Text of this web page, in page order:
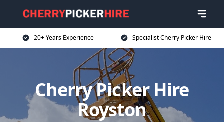
20+ Years Experience Specialist Cherry Picker Hire
Cherry Picker Hire
Royston